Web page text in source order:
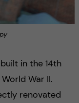
in the 14th
War II.
renovated